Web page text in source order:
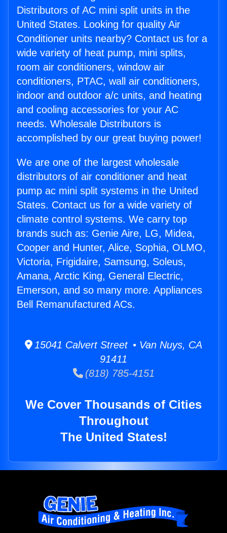
Distributors of AC mini split units in the
United States. Looking for quality Air
Conditioner units nearby? Contact us for a
wide variety of heat pump, mini splits,
room air conditioners, window air
conditioners, PTAC, wall air conditioners,
indoor and outdoor a/c units, and heating
and cooling accessories for your AC
needs. Wholesale Distributors is
accomplished by our great buying power!
We are one of the largest wholesale
distributors of air conditioner and heat
pump ac mini split systems in the United
States. Contact us for a wide variety of
climate control systems. We carry top
brands such as: Genie Aire, LG, Midea,
Cooper and Hunter, Alice, Sophia, OLMO,
Victoria, Frigidaire, Samsung, Soleus,
Amana, Arctic King, General Electric,
Emerson, and so many more. Appliances
Bell Remanufactured ACs.
15041 Calvert Street • Van Nuys, CA
91411
(818) 785-4151
We Cover Thousands of Cities
Throughout
The United States!